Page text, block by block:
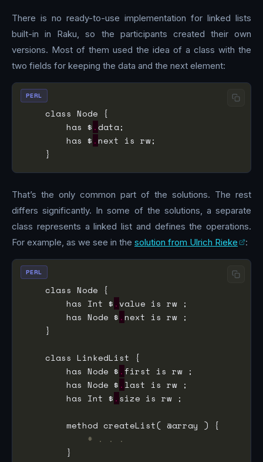
There is no ready-to-use implementation for linked lists
built-in in Raku, so the participants created their own
versions. Most of them used the idea of a class with the
two fields for keeping the data and the next element:
        has $
.
        has $
.
PERL
That’s the only common part of the solutions. The rest
differs significantly. In some of the solutions, a separate
class represents a linked list and defines the operations.
For example, as we see in the solution from Ulrich Rieke :
        has Int $
.
        has Node $
.
        has Node $
.
        has Node $
.
        has Int $
.
# . . .
PERL